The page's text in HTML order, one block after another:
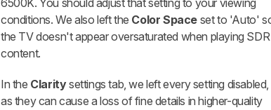
6500K. You should adjust that setting to your viewing
conditions. We also left the Color Space set to 'Auto'
the TV doesn't appear oversaturated when playing SDR
content.
In the Claritysettings tab, we left every setting disabled,
as they can cause a loss of fine details in higher-quality